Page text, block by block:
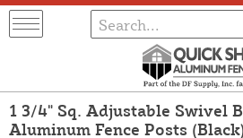
1 3/4" Sq. Adjustable Swivel
Aluminum Fence Posts